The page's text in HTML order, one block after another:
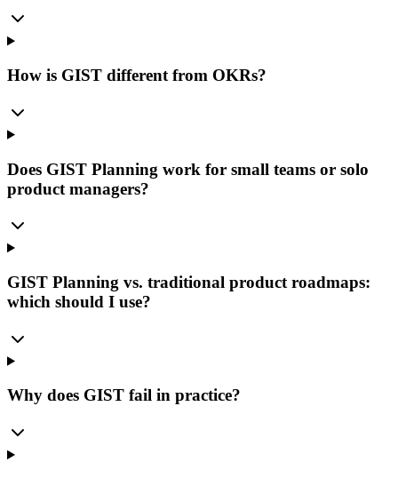
How is GIST different from OKRs?
Does GIST Planning work for small teams or solo
product managers?
GIST Planning vs. traditional product roadmaps:
which should I use?
Why does GIST fail in practice?